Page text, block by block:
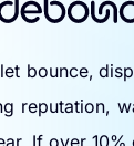
bounce,
reputation,